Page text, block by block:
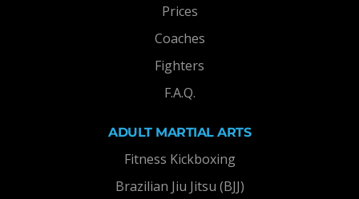
Prices
Coaches
Fighters
F.A.Q.
ADULT MARTIAL ARTS
Fitness Kickboxing
Brazilian Jiu Jitsu (BJJ)